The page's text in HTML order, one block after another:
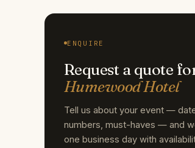
ENQUIRE
Request a quote
Humewood Hotel
Tell us about your event —
numbers, must-haves — and
one business day with